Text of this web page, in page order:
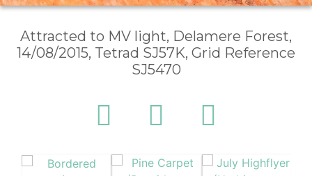
Attracted to MV light, Delamere Forest,
14/08/2015, Tetrad SJ57K, Grid Reference
SJ5470